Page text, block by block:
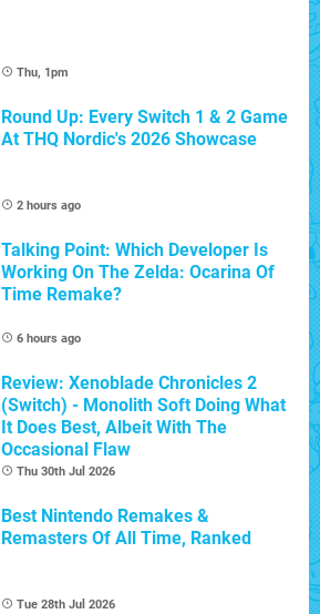
Thu, 1pm
Round Up: Every Switch 1 & 2 Game
At THQ Nordic's 2026 Showcase
2 hours ago
Talking Point: Which Developer Is
Working On The Zelda: Ocarina Of
Time Remake?
6 hours ago
Review: Xenoblade Chronicles 2
(Switch) - Monolith Soft Doing What
It Does Best, Albeit With The
Occasional Flaw
Thu 30th Jul 2026
Best Nintendo Remakes &
Remasters Of All Time, Ranked
Tue 28th Jul 2026